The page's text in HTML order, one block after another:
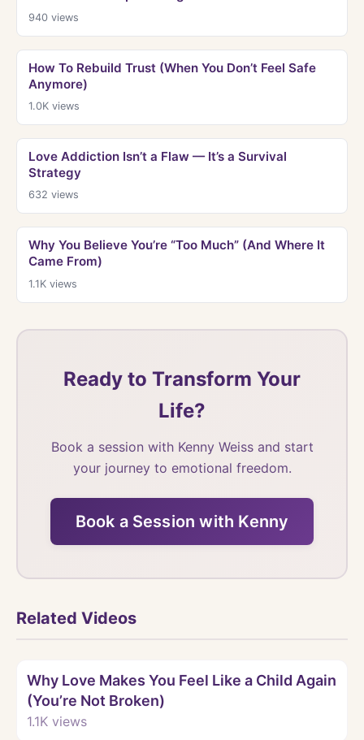
940views
How To Rebuild Trust (When You Don’t Feel Safe
Anymore)
1.0Kviews
Love Addiction Isn’t a Flaw — It’s a Survival
Strategy
632 views
Why You Believe You’re “Too Much” (And Where It
Came From)
1.1Kviews
Ready to Transform Your
Life?
Book a session with Kenny Weiss and start
your journey to emotional freedom.
Book a Session with Kenny
Related Videos
Why Love Makes You Feel Like a Child Again
(You’re Not Broken)
1.1K views